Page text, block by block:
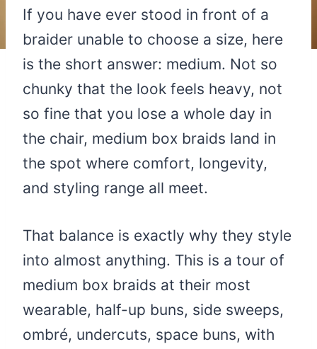
If you have ever stood in front of a
braider unable to choose a size, here
is the short answer: medium. Not so
chunky that the look feels heavy, not
so fine that you lose a whole day in
the chair, medium box braids land in
the spot where comfort, longevity,
and styling range all meet.
That balance is exactly why they style
into almost anything. This is a tour of
medium box braids at their most
wearable, half-up buns, side sweeps,
ombré, undercuts, space buns, with